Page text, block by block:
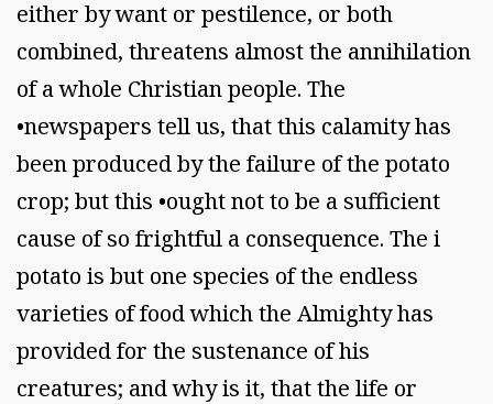
either by want or pestilence, or both
combined, threatens almost the annihilation
of a whole Christian people. The
•newspapers tell us, that this calamity has
been produced by the failure of the potato
crop; but this •ought not to be a sufficient
cause of so frightful a consequence. The i
potato is but one species of the endless
varieties of food which the Almighty has
provided for the sustenance of his
creatures; and why is it, that the life or